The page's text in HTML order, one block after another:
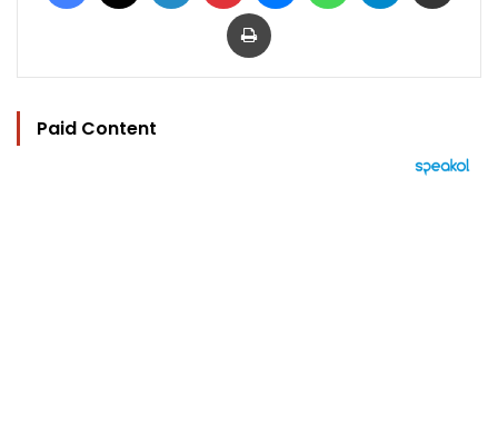
Print
Paid Content